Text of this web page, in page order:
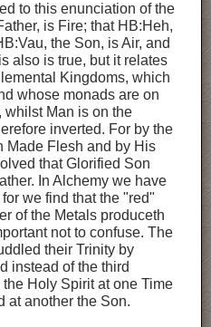
to this enunciation of the
is Fire; that HB:Heh,
the Son, is Air, and
also is true, but it relates
Kingdoms, which
whose monads are on
whilst Man is on the
inverted. For by the
Made Flesh and by His
that Glorified Son
In Alchemy we have
we find that the "red"
of the Metals produceth
not to confuse. The
their Trinity by
instead of the third
Holy Spirit at one Time
at another the Son.